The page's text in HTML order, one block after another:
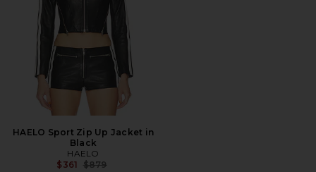
HAELO Sport Zip Up Jacket in
Black
HAELO
$361 Previous price:
$879